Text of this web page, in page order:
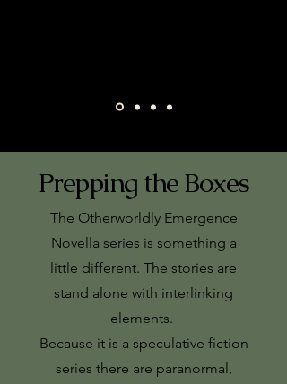
Prepping the Boxes
The Otherworldly Emergence
Novella series is something a
little different. The stories are
stand alone with interlinking
elements.
Because it is a speculative fiction
series there are paranormal,